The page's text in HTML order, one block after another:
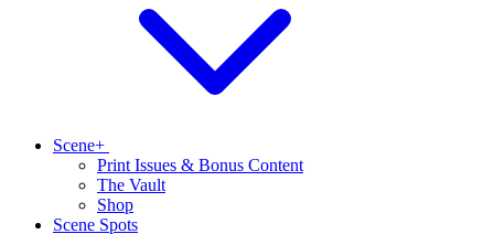
Scene+
Print Issues & Bonus Content
The Vault
Shop
Scene Spots